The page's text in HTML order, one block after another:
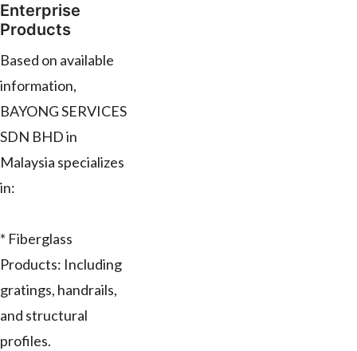
Enterprise
Products
Based on available
information,
BAYONG SERVICES
SDN BHD in
Malaysia specializes
in:
* Fiberglass
Products: Including
gratings, handrails,
and structural
profiles.